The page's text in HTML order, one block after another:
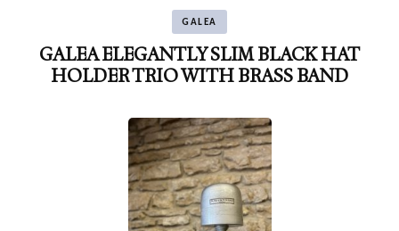
GALEA
GALEA ELEGANTLY SLIM BLACK HAT
HOLDER TRIO WITH BRASS BAND